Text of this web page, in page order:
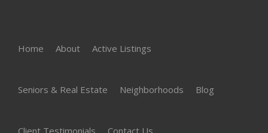
Home About Active Listings
Seniors & Real Estate Neighborhoods Blog
Client Testimonials Contact Us